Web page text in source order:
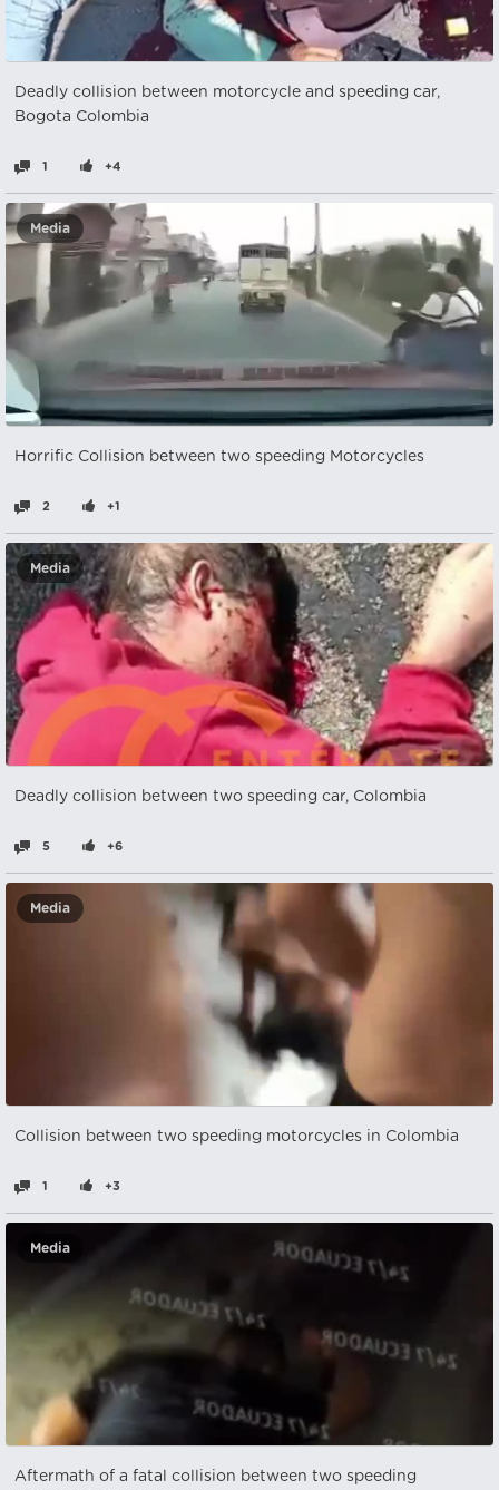
Deadly collision between motorcycle and speeding car,
Bogota Colombia
1 +4
Media
Horrific Collision between two speeding Motorcycles
2 +1
Media
Deadly collision between two speeding car, Colombia
5 +6
Media
Collision between two speeding motorcycles in Colombia
1 +3
Media
Aftermath of a fatal collision between two speeding